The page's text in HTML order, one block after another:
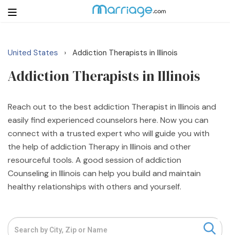
Login Get Listed Free
Search
Getting Married
Relationship
Family
Help
Courses
United States › Addiction Therapists in Illinois
Addiction Therapists in Illinois
Reach out to the best addiction Therapist in Illinois and
easily find experienced counselors here. Now you can
connect with a trusted expert who will guide you with
the help of addiction Therapy in Illinois and other
resourceful tools. A good session of addiction
Counseling in Illinois can help you build and maintain
healthy relationships with others and yourself.